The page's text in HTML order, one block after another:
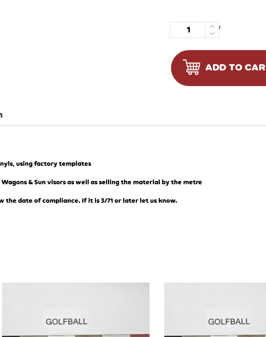
Quantity
ADD TO
using factory templates
& Sun visors as well as selling the material by the metre
the date of compliance. If it is 3/71 or later let us know.